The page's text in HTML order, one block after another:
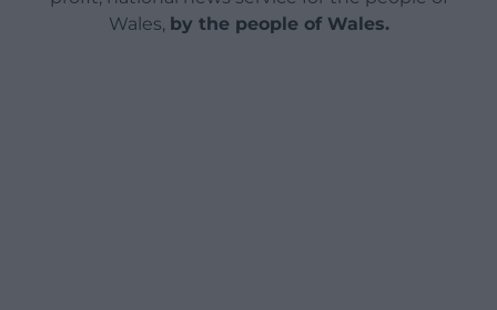
Wales, by the people of Wales.